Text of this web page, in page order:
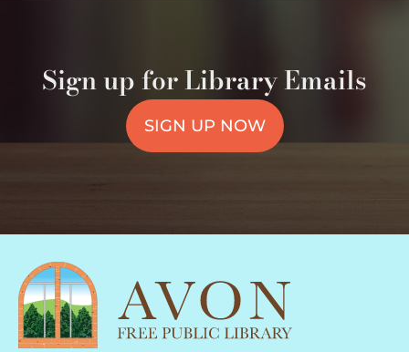
Sign up for Library Emails
SIGN UP NOW